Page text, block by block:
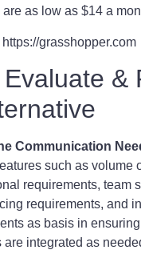
are as low as $14 a
https://grasshopper.com
&
Communication
such as volume
requirements, team
requirements, and
as basis in
are integrated as